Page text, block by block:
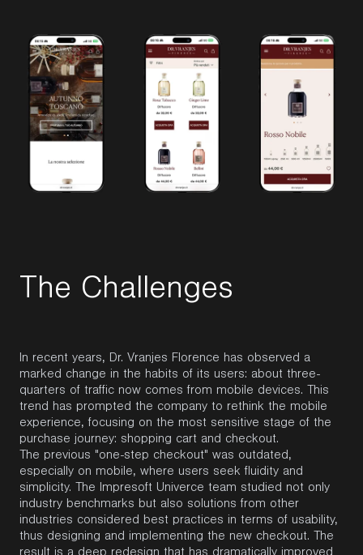
T he Challenges
In recent years, Dr. Vranjes Florence has observed a
marked change in the habits of its users: about three-
quarters of traffic now comes from mobile devices. This
trend has prompted the company to rethink the mobile
experience, focusing on the most sensitive stage of the
purchase journey: shopping cart and checkout.
The previous "one-step checkout" was outdated,
especially on mobile, where users seek fluidity and
simplicity. The Impresoft Univerce team studied not only
industry benchmarks but also solutions from other
industries considered best practices in terms of usability,
thus designing and implementing the new checkout. The